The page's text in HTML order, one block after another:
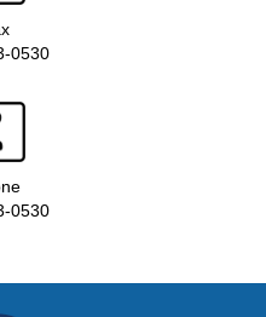
0530
0530